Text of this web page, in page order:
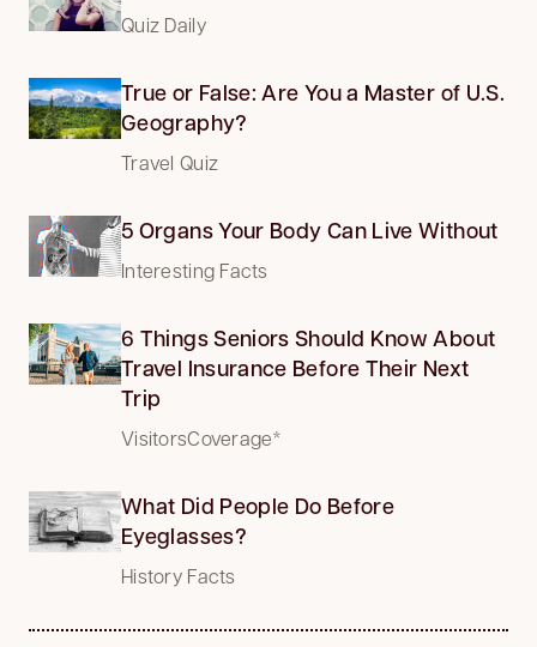
Quiz Daily
True or False: Are You a Master of U.S.
Geography?
Travel Quiz
5 Organs Your Body Can Live Without
Interesting Facts
6 Things Seniors Should Know About
Travel Insurance Before Their Next
Trip
VisitorsCoverage*
What Did People Do Before
Eyeglasses?
History Facts